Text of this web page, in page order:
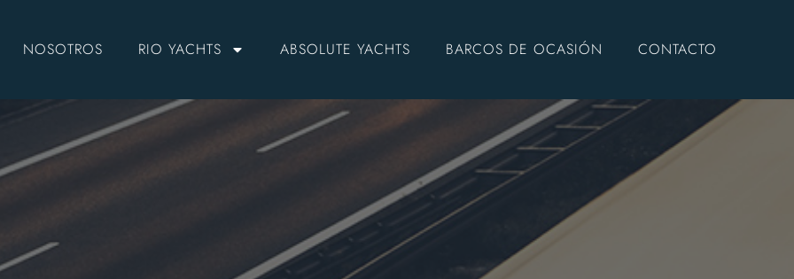
NOSOTROS RIO YACHTS ABSOLUTE YACHTS BARCOS DE OCASIÓN CONTACTO